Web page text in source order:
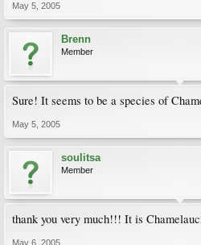
May 5, 2005
Brenn
Member
Sure! It seems to be a species of
May 5, 2005
soulitsa
Member
thank you very much!!! It is
May 6, 2005